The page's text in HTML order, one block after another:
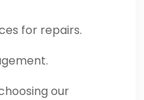
for repairs.
our